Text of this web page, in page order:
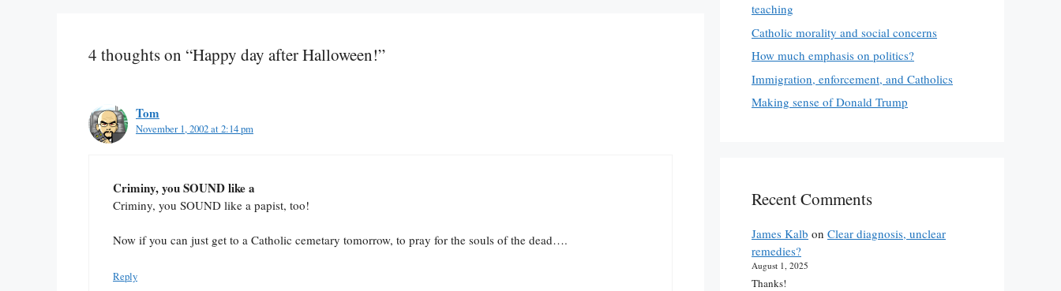
4 thoughts on “Happy day after Halloween!”
Tom
November 1, 2002 at 2:14 pm
Criminy, you SOUND like a
Criminy, you SOUND like a papist, too!
Now if you can just get to a Catholic cemetary tomorrow, to pray for the souls of the dead….
Reply
teaching
Catholic morality and social concerns
How much emphasis on politics?
Immigration, enforcement, and Catholics
Making sense of Donald Trump
Recent Comments
James Kalb on Clear diagnosis, unclear
remedies?
August 1, 2025
Thanks!